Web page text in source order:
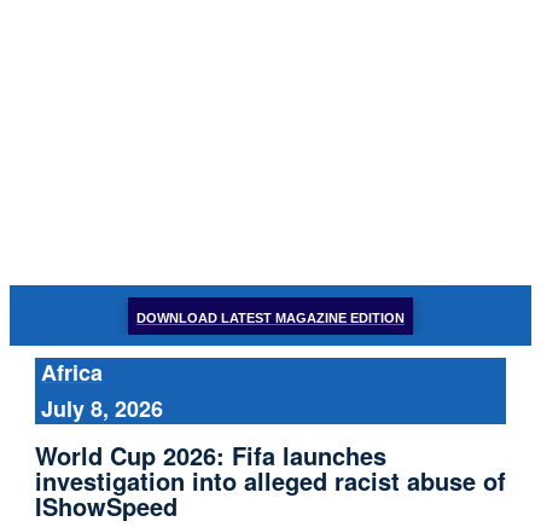
DOWNLOAD LATEST MAGAZINE EDITION
Africa
July 8, 2026
World Cup 2026: Fifa launches
investigation into alleged racist abuse of
IShowSpeed